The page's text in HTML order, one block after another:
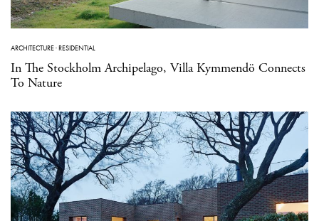
ARCHITECTURE·RESIDENTIAL
In The Stockholm Archipelago, Villa Kymmendö Connects
To Nature